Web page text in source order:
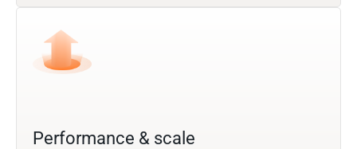
Performance & scale